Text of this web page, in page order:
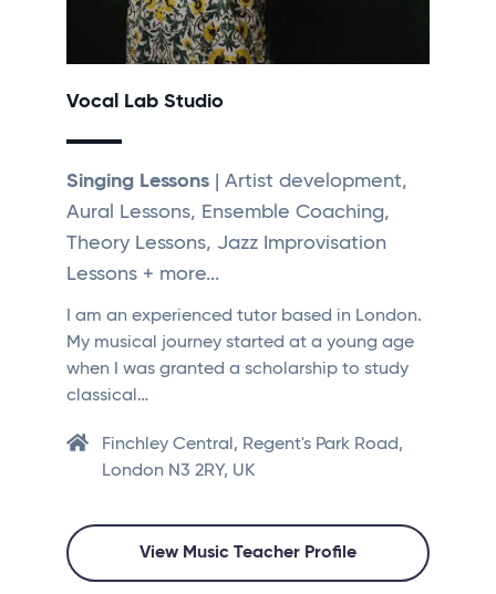
Vocal Lab Studio
Singing Lessons | Artist development,
Aural Lessons, Ensemble Coaching,
Theory Lessons, Jazz Improvisation
Lessons + more...
I am an experienced tutor based in London.
My musical journey started at a young age
when I was granted a scholarship to study
classical…
Finchley Central, Regent's Park Road,
London N3 2RY, UK
View Music Teacher Profile